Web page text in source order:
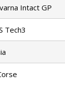
Intact GP
Tech3